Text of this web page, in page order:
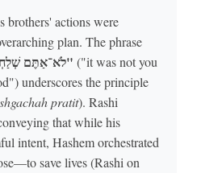
brothers' actions were
plan. The phrase
"לֹא־אַתֶּם שְׁלַחְתֶּם אֹתִי הֵנָּה כִּי הָאֱלֹהִים" ("it was not you
underscores the principle
pratit). Rashi
that while his
intent, Hashem orchestrated
save lives (Rashi on